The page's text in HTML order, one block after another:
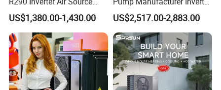
tanks and undergo regular sterilization for better
water quality, eliminating the need for booster
pumps.
Heat Pump 75 Degree Water
US$1,380.00-1,430.00
R290 Heat Pump for Floor
Radiant Heating and Hot
Water Function
US$2,517.00-2,883.00